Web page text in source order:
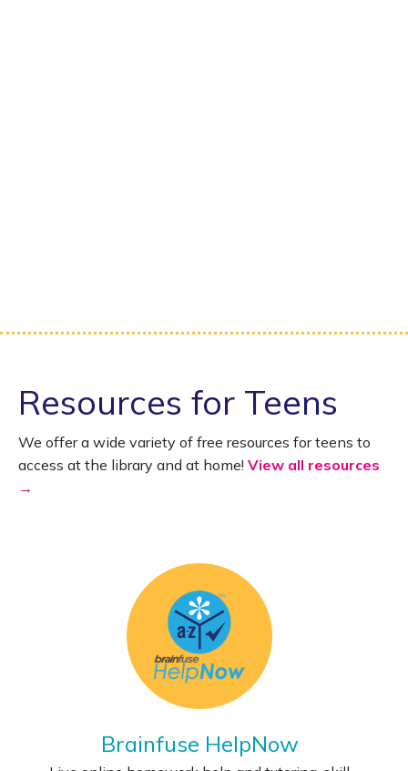
Resources for Teens
We offer a wide variety of free resources for teens to
access at the library and at home! View all resources
→
Brainfuse HelpNow